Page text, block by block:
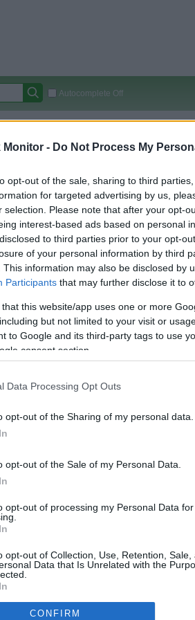
Monitor - Do Not Process My
opt-out of the sale, sharing to third
for targeted advertising by us,
selection. Please note that after your opt-
interest-based ads based on personal
to third parties prior to your opt-
of your personal information by third
This information may also be disclosed by
Participants that may further disclose it to
that this website/app uses one or more
but not limited to your visit or
to Google and its third-party tags to use
consent section.
Data Processing Opt Outs
opt-out of the Sharing of my personal data.
opt-out of the Sale of my Personal Data.
opt-out of processing my Personal Data for
opt-out of Collection, Use, Retention, Sale,
Data that Is Unrelated with the
CONFIRM
Autocomplete Off
Covered Stores:
Credit
Travel Miles/Points
(Original Rate)
Rate History
View Converted Rate Comparison
Travel Miles/Points
CBM in the Media
NBC Today Show
FOX 5 Atlanta
Forbes